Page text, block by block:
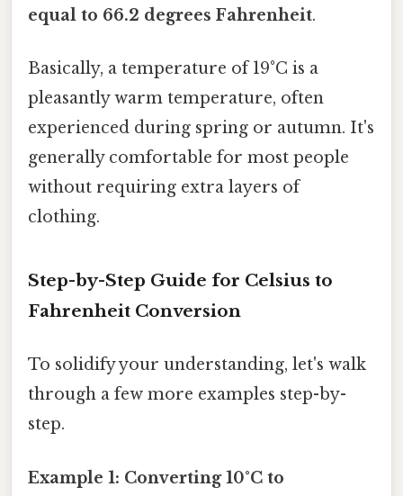
equal to 66.2 degrees Fahrenheit.
Basically, a temperature of 19°C is a
pleasantly warm temperature, often
experienced during spring or autumn. It's
generally comfortable for most people
without requiring extra layers of
clothing.
Step-by-Step Guide for Celsius to
Fahrenheit Conversion
To solidify your understanding, let's walk
through a few more examples step-by-
step.
Example 1: Converting 10°C to